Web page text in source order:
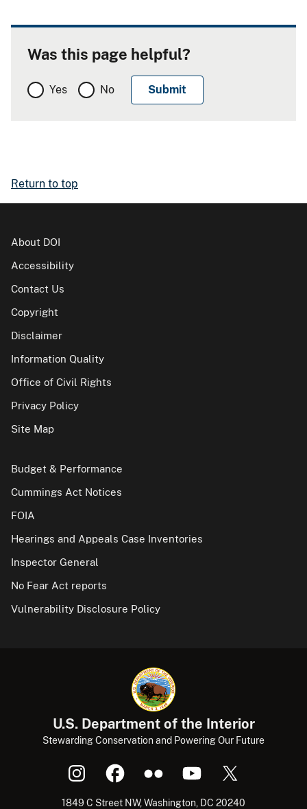
Was this page helpful?
Yes No
Return to top
About DOI
Accessibility
Contact Us
Copyright
Disclaimer
Information Quality
Office of Civil Rights
Privacy Policy
Site Map
Budget & Performance
Cummings Act Notices
FOIA
Hearings and Appeals Case Inventories
Inspector General
No Fear Act reports
Vulnerability Disclosure Policy
U.S. Department of the Interior
Stewarding Conservation and Powering Our Future
1849 C Street NW, Washington, DC 20240